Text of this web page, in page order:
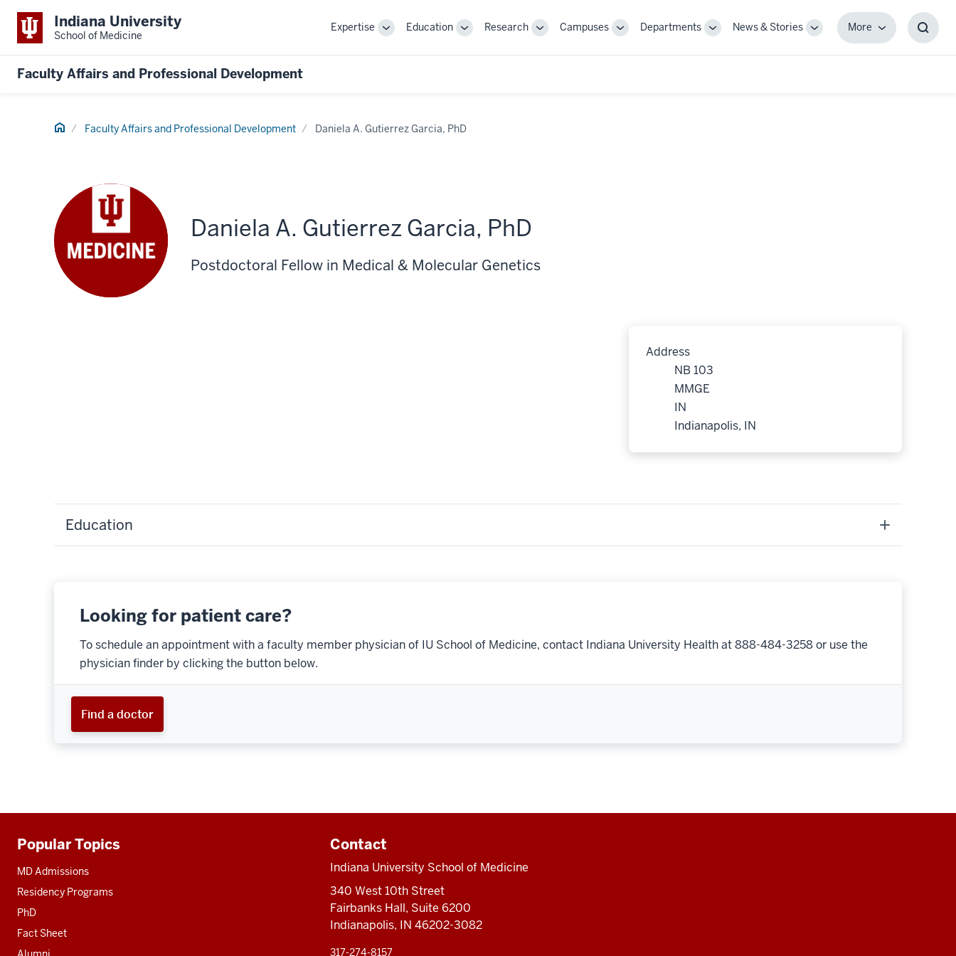
Indiana University
School of Medicine
Expertise
ToggleEducation
ToggleResearch
ToggleCampuses
ToggleDepartments
ToggleNews & Stories
Toggle
MoreMore
Faculty Affairs and Professional Development
Home Faculty Affairs and Professional Development Daniela A. Gutierrez Garcia, PhD
Daniela A. Gutierrez Garcia, PhD
Postdoctoral Fellow in Medical & Molecular Genetics
Address
NB 103
MMGE
IN
Indianapolis, IN
Education
Looking for patient care?
To schedule an appointment with a faculty member physician of IU School of Medicine, contact Indiana University Health at 888-484-3258 or use the
physician finder by clicking the button below.
Find a doctor
Additional
resources
Popular Topics
MD Admissions
Residency Programs
PhD
Fact Sheet
Contact
Indiana University School of Medicine
340 West 10th Street
Fairbanks Hall, Suite 6200
Indianapolis, IN 46202-3082
317-274-8157